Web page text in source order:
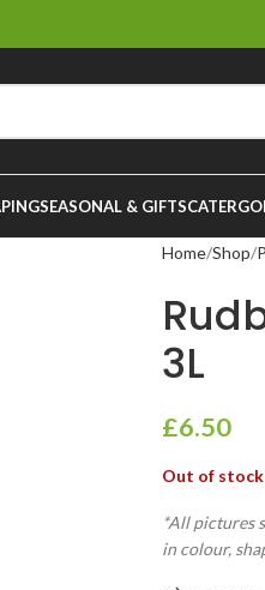
SEASONAL & GIFTS
Home Shop
3L
£6.50
Out of stock
*All pictures
in colour,